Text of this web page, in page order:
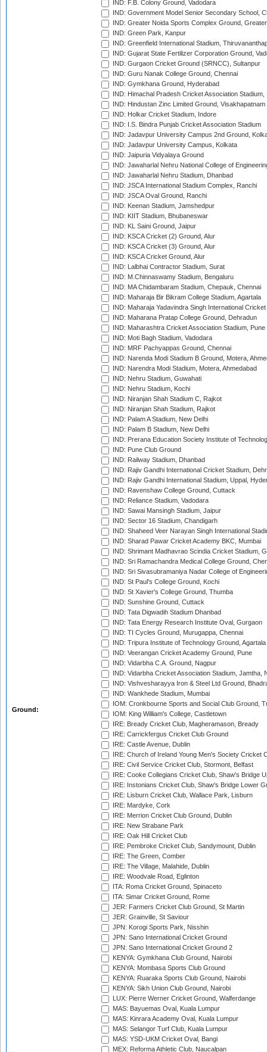
Ground:
IND: F.B. Colony Ground, Vadodara
IND: Government Model Senior Secondary School,
IND: Greater Noida Sports Complex Ground,
IND: Green Park, Kanpur
IND: Greenfield International Stadium,
IND: Gujarat State Fertilizer Corporation Ground,
IND: Gurgaon Cricket Ground (SRNCC), Sultanpur
IND: Guru Nanak College Ground, Chennai
IND: Gymkhana Ground, Hyderabad
IND: Himachal Pradesh Cricket Association Stadium,
IND: Hindustan Zinc Limited Ground, Visakhapatnam
IND: Holkar Cricket Stadium, Indore
IND: I.S. Bindra Punjab Cricket Association Stadium
IND: Jadavpur University Campus 2nd Ground,
IND: Jadavpur University Campus, Kolkata
IND: Jaipuria Vidyalaya Ground
IND: Jawaharlal Nehru National College of
IND: Jawaharlal Nehru Stadium, Dhanbad
IND: JSCA International Stadium Complex, Ranchi
IND: JSCA Oval Ground, Ranchi
IND: Keenan Stadium, Jamshedpur
IND: KIIT Stadium, Bhubaneswar
IND: KL Saini Ground, Jaipur
IND: KSCA Cricket (2) Ground, Alur
IND: KSCA Cricket (3) Ground, Alur
IND: KSCA Cricket Ground, Alur
IND: Lalbhai Contractor Stadium, Surat
IND: M.Chinnaswamy Stadium, Bengaluru
IND: MA Chidambaram Stadium, Chepauk, Chennai
IND: Maharaja Bir Bikram College Stadium, Agartala
IND: Maharaja Yadavindra Singh International
IND: Maharana Pratap College Ground, Dehradun
IND: Maharashtra Cricket Association Stadium, Pune
IND: Moti Bagh Stadium, Vadodara
IND: MRF Pachyappas Ground, Chennai
IND: Narenda Modi Stadium B Ground, Motera,
IND: Narendra Modi Stadium, Motera, Ahmedabad
IND: Nehru Stadium, Guwahati
IND: Nehru Stadium, Kochi
IND: Niranjan Shah Stadium C, Rajkot
IND: Niranjan Shah Stadium, Rajkot
IND: Palam A Stadium, New Delhi
IND: Palam B Stadium, New Delhi
IND: Prerana Education Society Institute of
IND: Pune Club Ground
IND: Railway Stadium, Dhanbad
IND: Rajiv Gandhi International Cricket Stadium,
IND: Rajiv Gandhi International Stadium, Uppal,
IND: Ravenshaw College Ground, Cuttack
IND: Reliance Stadium, Vadodara
IND: Sawai Mansingh Stadium, Jaipur
IND: Sector 16 Stadium, Chandigarh
IND: Shaheed Veer Narayan Singh International
IND: Sharad Pawar Cricket Academy BKC, Mumbai
IND: Shrimant Madhavrao Scindia Cricket Stadium,
IND: Sri Ramachandra Medical College Ground,
IND: Sri Sivasubramaniya Nadar College of
IND: St Paul's College Ground, Kochi
IND: St Xavier's College Ground, Thumba
IND: Sunshine Ground, Cuttack
IND: Tata Digwadih Stadium Dhanbad
IND: Tata Energy Research Institute Oval, Gurgaon
IND: TI Cycles Ground, Murugappa, Chennai
IND: Tripura Institute of Technology Ground, Agartala
IND: Veerangan Cricket Academy Ground, Pune
IND: Vidarbha C.A. Ground, Nagpur
IND: Vidarbha Cricket Association Stadium, Jamtha,
IND: Vishvesharayya Iron & Steel Ltd Ground,
IND: Wankhede Stadium, Mumbai
IOM: Cronkbourne Sports and Social Club Ground,
IOM: King William's College, Castletown
IRE: Bready Cricket Club, Magheramason, Bready
IRE: Carrickfergus Cricket Club Ground
IRE: Castle Avenue, Dublin
IRE: Church of Ireland Young Men's Society Cricket
IRE: Civil Service Cricket Club, Stormont, Belfast
IRE: Cooke Collegians Cricket Club, Shaw's Bridge
IRE: Instonians Cricket Club, Shaw's Bridge Lower
IRE: Lisburn Cricket Club, Wallace Park, Lisburn
IRE: Mardyke, Cork
IRE: Merrion Cricket Club Ground, Dublin
IRE: New Strabane Park
IRE: Oak Hill Cricket Club
IRE: Pembroke Cricket Club, Sandymount, Dublin
IRE: The Green, Comber
IRE: The Village, Malahide, Dublin
IRE: Woodvale Road, Eglinton
ITA: Roma Cricket Ground, Spinaceto
ITA: Simar Cricket Ground, Rome
JER: Farmers Cricket Club Ground, St Martin
JER: Grainville, St Saviour
JPN: Korogi Sports Park, Nisshin
JPN: Sano International Cricket Ground
JPN: Sano International Cricket Ground 2
KENYA: Gymkhana Club Ground, Nairobi
KENYA: Mombasa Sports Club Ground
KENYA: Ruaraka Sports Club Ground, Nairobi
KENYA: Sikh Union Club Ground, Nairobi
LUX: Pierre Werner Cricket Ground, Walferdange
MAS: Bayuemas Oval, Kuala Lumpur
MAS: Kinrara Academy Oval, Kuala Lumpur
MAS: Selangor Turf Club, Kuala Lumpur
MAS: YSD-UKM Cricket Oval, Bangi
MEX: Reforma Athletic Club, Naucalpan